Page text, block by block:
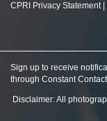
CPRI Privacy Statement|
Sign up to receive
through Constant Contact
Disclaimer: All